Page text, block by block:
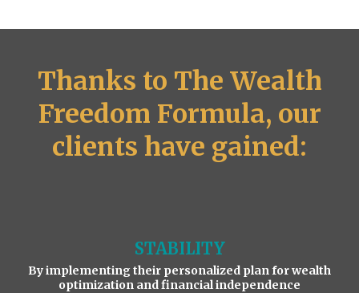
Thanks to The Wealth
Freedom Formula, our
clients have gained:
STABILITY
By implementing their personalized plan for wealth
optimization and financial independence